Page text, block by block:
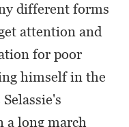
different forms
attention and
for poor
himself in the
a long march